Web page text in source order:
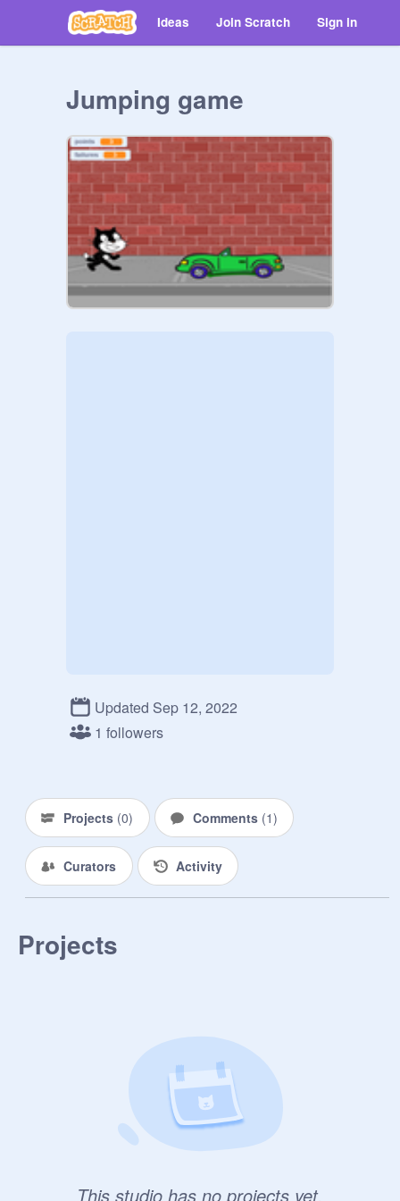
Ideas Join Scratch Sign in
Jumping game
Updated Sep 12, 2022
1 followers
Projects (0) Comments (1)
Curators Activity
Projects
This studio has no projects yet.